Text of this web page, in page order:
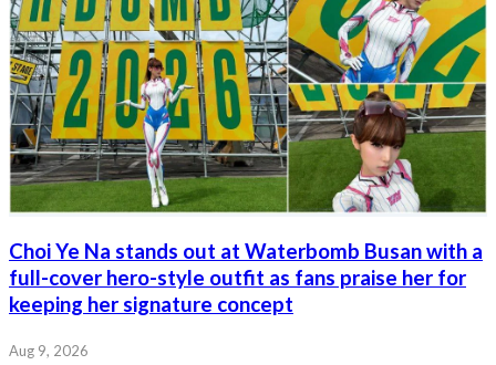
Choi Ye Na stands out at Waterbomb Busan with a
full-cover hero-style outfit as fans praise her for
keeping her signature concept
Aug 9, 2026